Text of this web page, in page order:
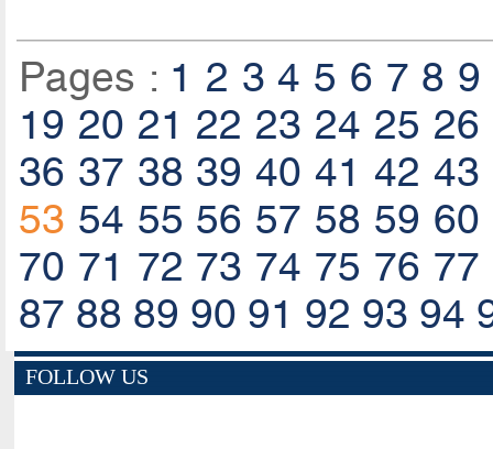
Pages : 1 2 3 4 5 6 7 8 9
19 20 21 22 23 24 25 26
36 37 38 39 40 41 42 43
53 54 55 56 57 58 59 60
70 71 72 73 74 75 76 77
87 88 89 90 91 92 93 94
FOLLOW US